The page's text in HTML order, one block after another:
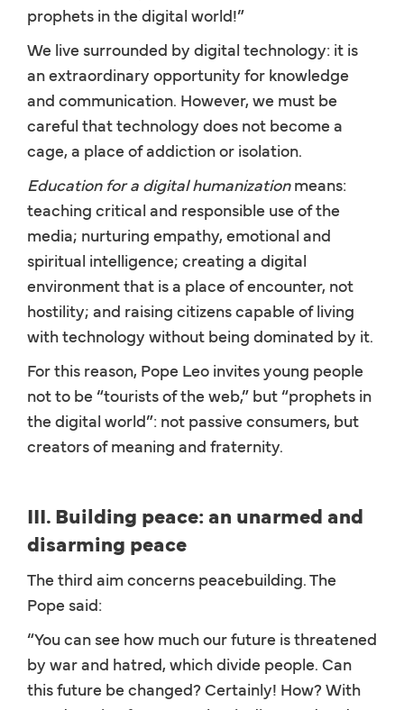
prophets in the digital world!”
We live surrounded by digital technology: it is
an extraordinary opportunity for knowledge
and communication. However, we must be
careful that technology does not become a
cage, a place of addiction or isolation.
Education for a digital humanizationmeans:
teaching critical and responsible use of the
media; nurturing empathy, emotional and
spiritual intelligence; creating a digital
environment that is a place of encounter, not
hostility; and raising citizens capable of living
with technology without being dominated by it.
For this reason, Pope Leo invites young people
not to be “tourists of the web,” but “prophets in
the digital world”: not passive consumers, but
creators of meaning and fraternity.
III. Building peace: an unarmed and
disarming peace
The third aim concerns peacebuilding. The
Pope said:
“You can see how much our future is threatened
by war and hatred, which divide people. Can
this future be changed? Certainly! How? With